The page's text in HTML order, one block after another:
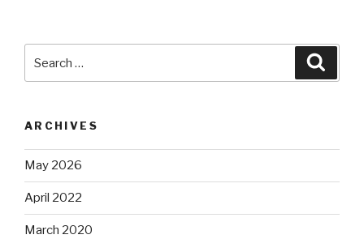
ARCHIVES
May 2026
April 2022
March 2020